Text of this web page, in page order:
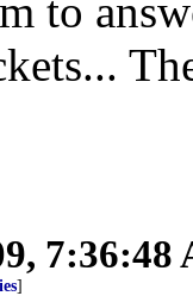
to
7:36:48
]